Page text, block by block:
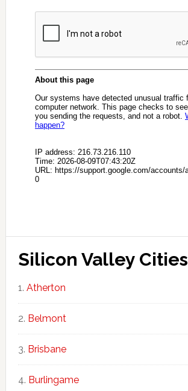
Silicon Valley Cities
Atherton
Belmont
Brisbane
Burlingame